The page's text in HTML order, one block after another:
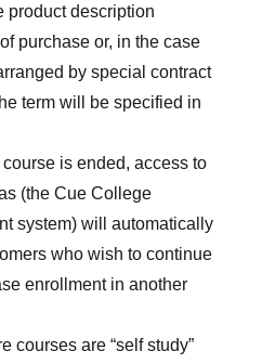
product description
purchase or, in the case
by special contract
term will be specified in
is ended, access to
(the Cue College
system) will automatically
who wish to continue
enrollment in another
courses are “self study”